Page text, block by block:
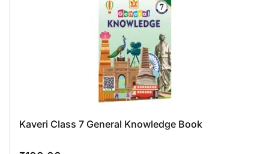
Kaveri Class 7 General Knowledge Book